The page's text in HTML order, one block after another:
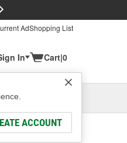
AdShopping List
In
ACCOUNT
Cart|0
or Add New